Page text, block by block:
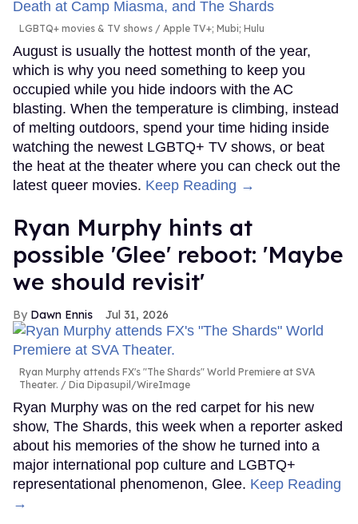
LGBTQ+ movies & TV shows Apple TV+; Mubi; Hulu
August is usually the hottest month of the year,
which is why you need something to keep you
occupied while you hide indoors with the AC
blasting. When the temperature is climbing, instead
of melting outdoors, spend your time hiding inside
watching the newest LGBTQ+ TV shows, or beat
the heat at the theater where you can check out the
latest queer movies. Keep Reading →
Ryan Murphy hints at
possible 'Glee' reboot: 'Maybe
we should revisit'
Dawn Ennis Jul 31, 2026
Ryan Murphy attends FX's "The Shards" World Premiere at SVA
Theater.
Dia Dipasupil/WireImage
Ryan Murphy was on the red carpet for his new
show, The Shards, this week when a reporter asked
about his memories of the show he turned into a
major international pop culture and LGBTQ+
representational phenomenon, Glee. Keep Reading
→